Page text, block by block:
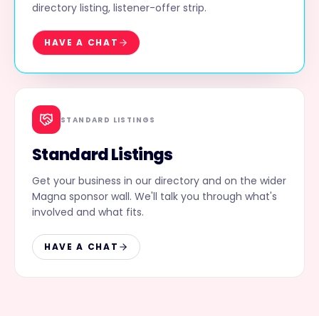
directory listing, listener-offer strip.
HAVE A CHAT
STANDARD LISTINGS
Standard Listings
Get your business in our directory and on the wider
Magna sponsor wall. We'll talk you through what's
involved and what fits.
HAVE A CHAT